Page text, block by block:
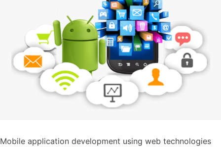
Mobile application development using web technologies